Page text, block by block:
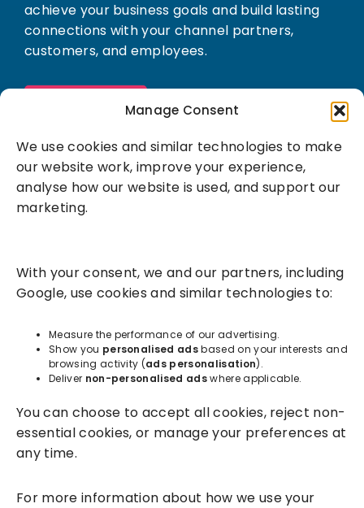
Manage Consent
We use cookies and similar technologies to make
our website work, improve your experience,
analyse how our website is used, and support our
marketing.
With your consent, we and our partners, including
Google, use cookies and similar technologies to:
Measure the performance of our advertising.
Show you personalised adsbased on your interests and
browsing activity (ads personalisation).
Deliver non-personalised adswhere applicable.
You can choose to accept all cookies, reject non-
essential cookies, or manage your preferences at
any time.
For more information about how we use your
achieve your business goals and build lasting
connections with your channel partners,
customers, and employees.
Success Services
Resources